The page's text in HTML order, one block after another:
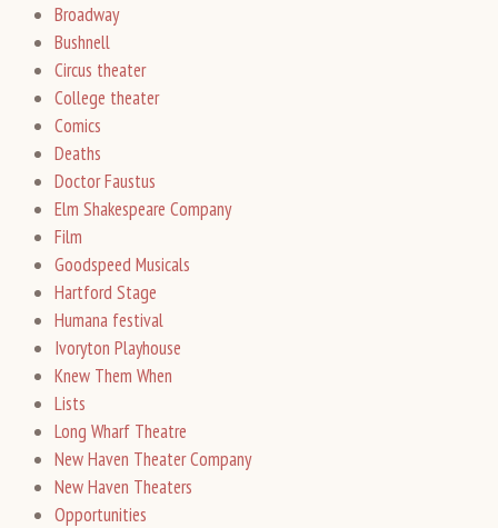
Broadway
Bushnell
Circus theater
College theater
Comics
Deaths
Doctor Faustus
Elm Shakespeare Company
Film
Goodspeed Musicals
Hartford Stage
Humana festival
Ivoryton Playhouse
Knew Them When
Lists
Long Wharf Theatre
New Haven Theater Company
New Haven Theaters
Opportunities